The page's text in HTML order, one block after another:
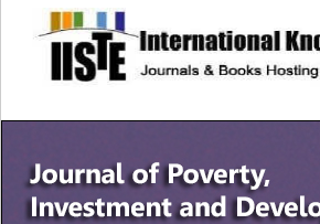
site description